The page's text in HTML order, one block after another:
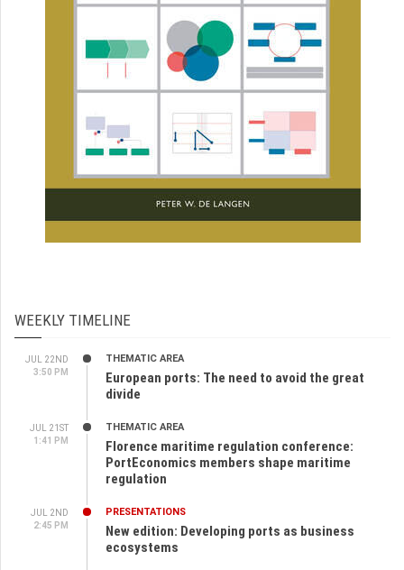
WEEKLY TIMELINE
JUL 22ND
3:50 PM
THEMATIC AREA
European ports: The need to avoid the great
divide
JUL 21ST
1:41 PM
THEMATIC AREA
Florence maritime regulation conference:
PortEconomics members shape maritime
regulation
JUL 2ND
2:45 PM
PRESENTATIONS
New edition: Developing ports as business
ecosystems